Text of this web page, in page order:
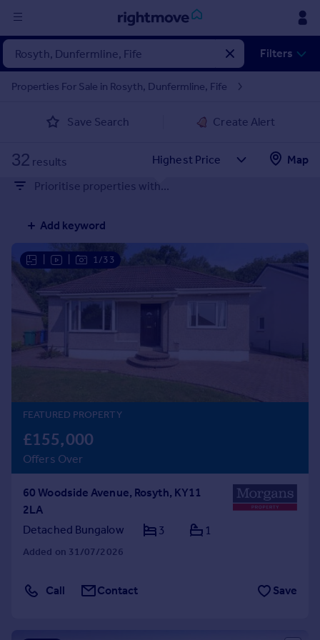
Sign
in
Property for sale
Property valuation
Mortgages
Rent
Property to rent
Student property to rent
House
Prices
Sold house prices
Mortgages
Get started
Get a Mortgage in Principle
Check your affordability
Remortgage Calculator
Mortgage guides
Find
Find estate agent
Filters
Properties For Sale in Rosyth, Dunfermline, Fife
Save Search Create Alert
32 results
Map
Prioritise properties with...
Add keyword
1/33
FEATURED PROPERTY
£155,000
Offers Over
60 Woodside Avenue, Rosyth, KY11
2LA
Detached Bungalow
3 1
Added on 31/07/2026
Call Contact Save